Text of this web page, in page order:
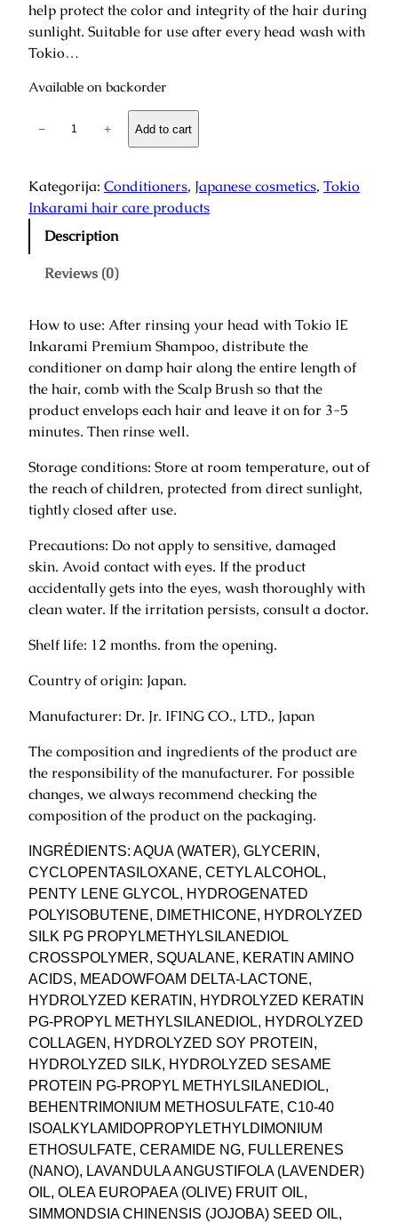
help protect the color and integrity of the hair during
sunlight. Suitable for use after every head wash with
Tokio…
Available on backorder
y
o
a
m
i
P
r
e
m
i
u
m
C
o
n
d
t
i
n
r
9
0
0
g
.
q
u
a
n
t
i
t
y
− + Add to cart
Kategorija: Conditioners, Japanese cosmetics, Tokio
Inkarami hair care products
Description
Reviews (0)
How to use: After rinsing your head with Tokio IE
Inkarami Premium Shampoo, distribute the
conditioner on damp hair along the entire length of
the hair, comb with the Scalp Brush so that the
product envelops each hair and leave it on for 3-5
minutes. Then rinse well.
Storage conditions: Store at room temperature, out of
the reach of children, protected from direct sunlight,
tightly closed after use.
Precautions: Do not apply to sensitive, damaged
skin. Avoid contact with eyes. If the product
accidentally gets into the eyes, wash thoroughly with
clean water. If the irritation persists, consult a doctor.
Shelf life: 12 months. from the opening.
Country of origin: Japan.
Manufacturer: Dr. Jr. IFING CO., LTD., Japan
The composition and ingredients of the product are
the responsibility of the manufacturer. For possible
changes, we always recommend checking the
composition of the product on the packaging.
INGRÉDIENTS: AQUA (WATER), GLYCERIN,
CYCLOPENTASILOXANE, CETYL ALCOHOL,
PENTY LENE GLYCOL, HYDROGENATED
POLYISOBUTENE, DIMETHICONE, HYDROLYZED
SILK PG PROPYLMETHYLSILANEDIOL
CROSSPOLYMER, SQUALANE, KERATIN AMINO
ACIDS, MEADOWFOAM DELTA-LACTONE,
HYDROLYZED KERATIN, HYDROLYZED KERATIN
PG-PROPYL METHYLSILANEDIOL, HYDROLYZED
COLLAGEN, HYDROLYZED SOY PROTEIN,
HYDROLYZED SILK, HYDROLYZED SESAME
PROTEIN PG-PROPYL METHYLSILANEDIOL,
BEHENTRIMONIUM METHOSULFATE, C10-40
ISOALKYLAMIDOPROPYLETHYLDIMONIUM
ETHOSULFATE, CERAMIDE NG, FULLERENES
(NANO), LAVANDULA ANGUSTIFOLA (LAVENDER)
OIL, OLEA EUROPAEA (OLIVE) FRUIT OIL,
SIMMONDSIA CHINENSIS (JOJOBA) SEED OIL,